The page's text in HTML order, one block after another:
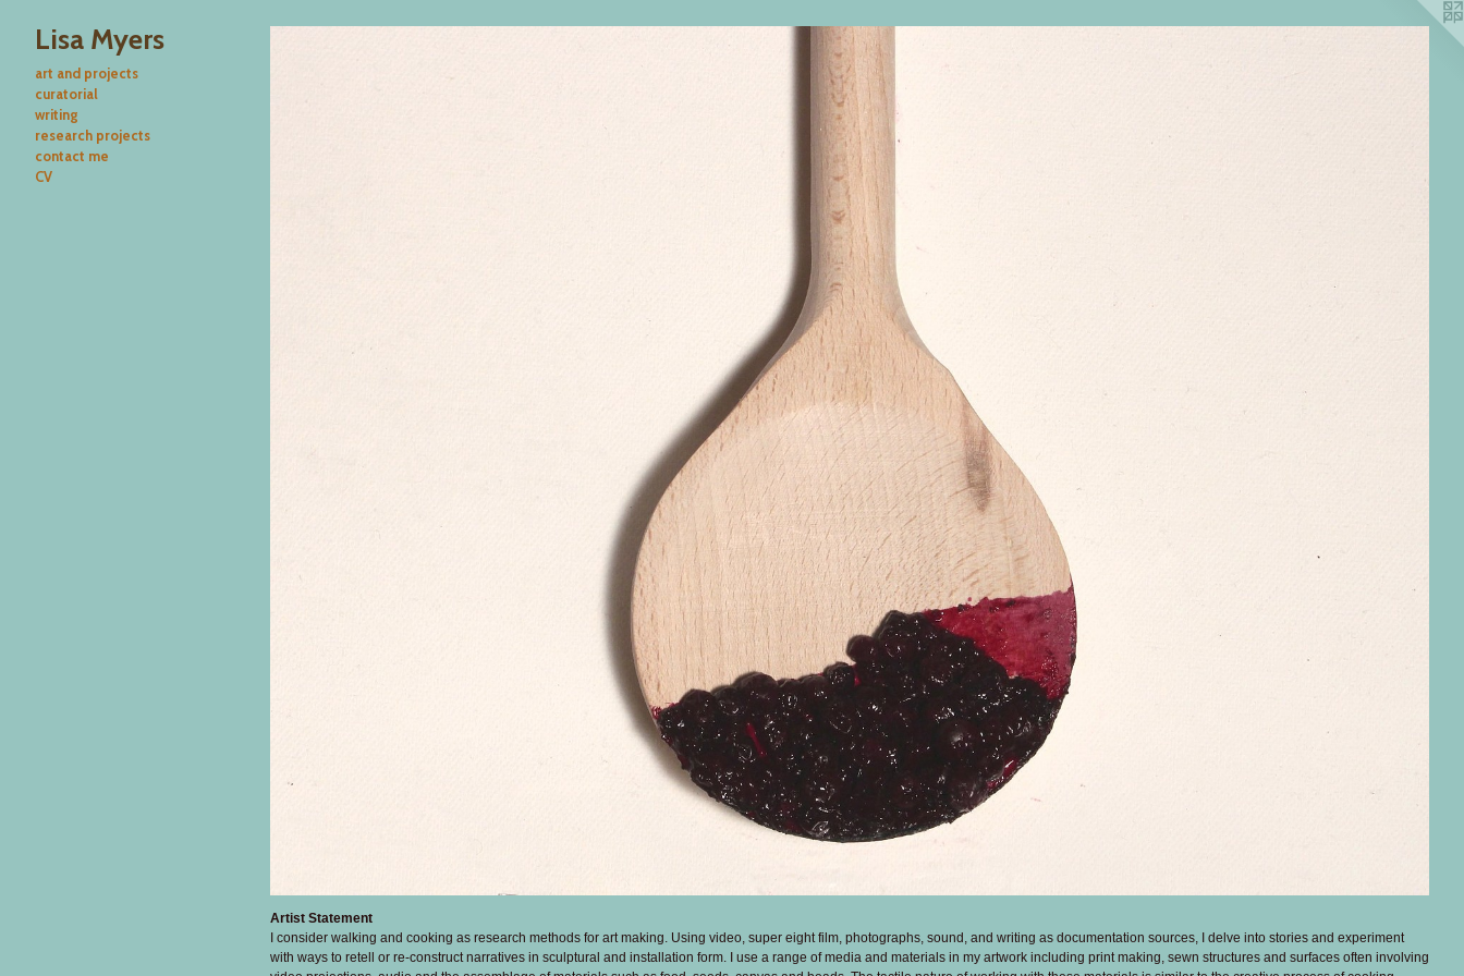
Lisa Myers
art and projects
curatorial
writing
research projects
contact me
CV
Artist Statement
I consider walking and cooking as research methods for art making. Using video, super eight film, photographs, sound, and writing as documentation sources, I delve into stories and experiment
with ways to retell or re-construct narratives in sculptural and installation form. I use a range of media and materials in my artwork including print making, sewn structures and surfaces often involving